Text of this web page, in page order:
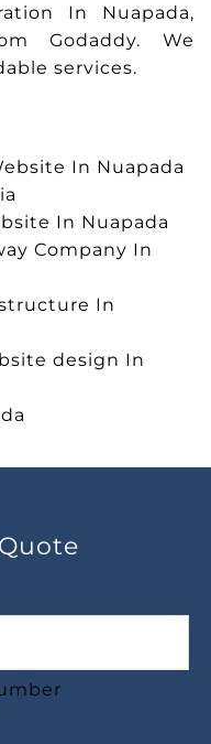
In Nuapada,
Godaddy. We
services.
In Nuapada
In Nuapada
Company In
In
design In